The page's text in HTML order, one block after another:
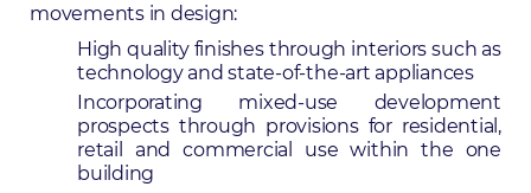
movements in design:
High quality finishes through interiors such as
technology and state-of-the-art appliances
Incorporating mixed-use development
prospects through provisions for residential,
retail and commercial use within the one
building